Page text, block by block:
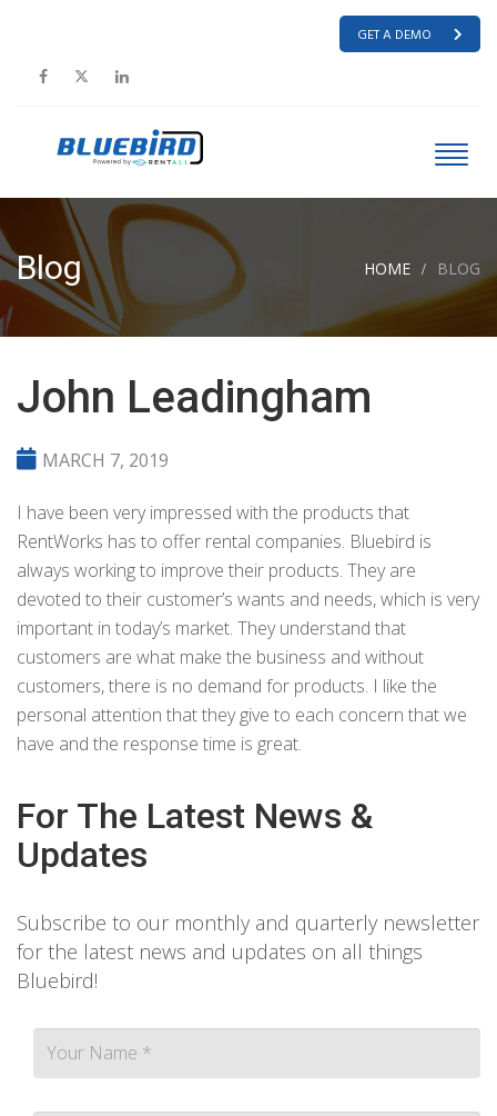
GET A DEMO
Blog HOME BLOG
John Leadingham
MARCH 7, 2019
I have been very impressed with the products that
RentWorks has to offer rental companies. Bluebird is
always working to improve their products. They are
devoted to their customer’s wants and needs, which is very
important in today’s market. They understand that
customers are what make the business and without
customers, there is no demand for products. I like the
personal attention that they give to each concern that we
have and the response time is great.
For The Latest News &
Updates
Subscribe to our monthly and quarterly newsletter
for the latest news and updates on all things
Bluebird!